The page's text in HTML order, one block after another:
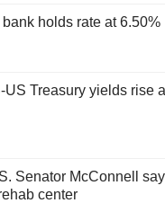
holds rate at 6.50%
Treasury yields rise
Senator McConnell
center